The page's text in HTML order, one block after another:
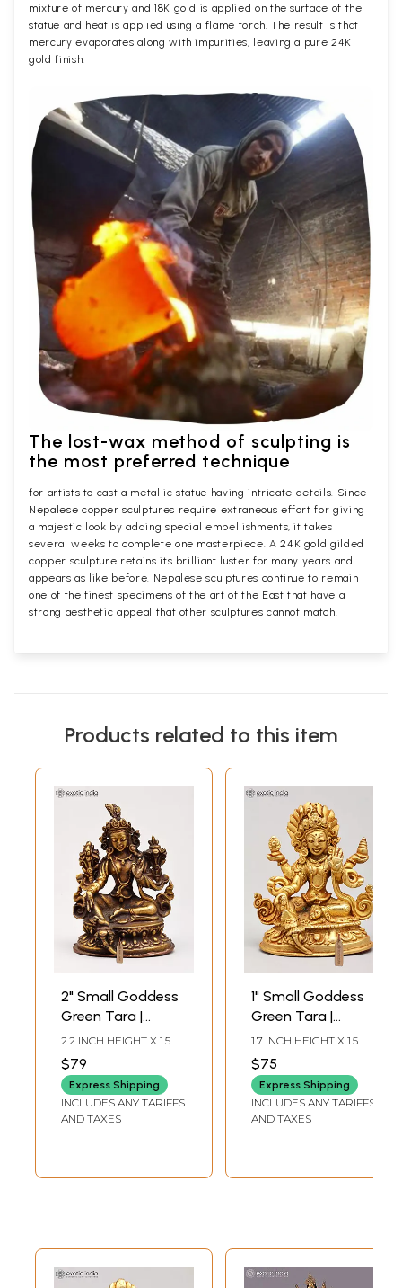
mixture of mercury and 18K gold is applied on the surface of the
statue and heat is applied using a flame torch. The result is that
mercury evaporates along with impurities, leaving a pure 24K
gold finish.
The lost-wax method of sculpting is
the most preferred technique
for artists to cast a metallic statue having intricate details. Since
Nepalese copper sculptures require extraneous effort for giving
a majestic look by adding special embellishments, it takes
several weeks to complete one masterpiece. A 24K gold gilded
copper sculpture retains its brilliant luster for many years and
appears as like before. Nepalese sculptures continue to remain
one of the finest specimens of the art of the East that have a
strong aesthetic appeal that other sculptures cannot match.
Products related to this item
2" Small Goddess
Green Tara |
Copper Statue
2.2 INCH HEIGHT X 1.5
INCH WIDTH X 1.2 INCH
LENGTH
$79
Express Shipping
INCLUDES ANY TARIFFS
AND TAXES
1" Small Goddess
Green Tara |
Copper Statue
Gilded with 24
Karat Gold
1.7 INCH HEIGHT X 1.5
INCH WIDTH X 1 INCH
LENGTH
$75
Express Shipping
INCLUDES ANY TARIFFS
AND TAXES